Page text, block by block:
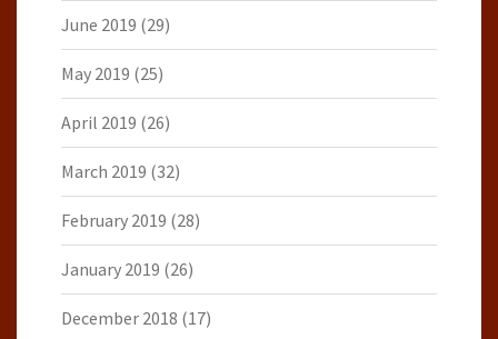
June 2019 (29)
May 2019 (25)
April 2019 (26)
March 2019 (32)
February 2019 (28)
January 2019 (26)
December 2018 (17)